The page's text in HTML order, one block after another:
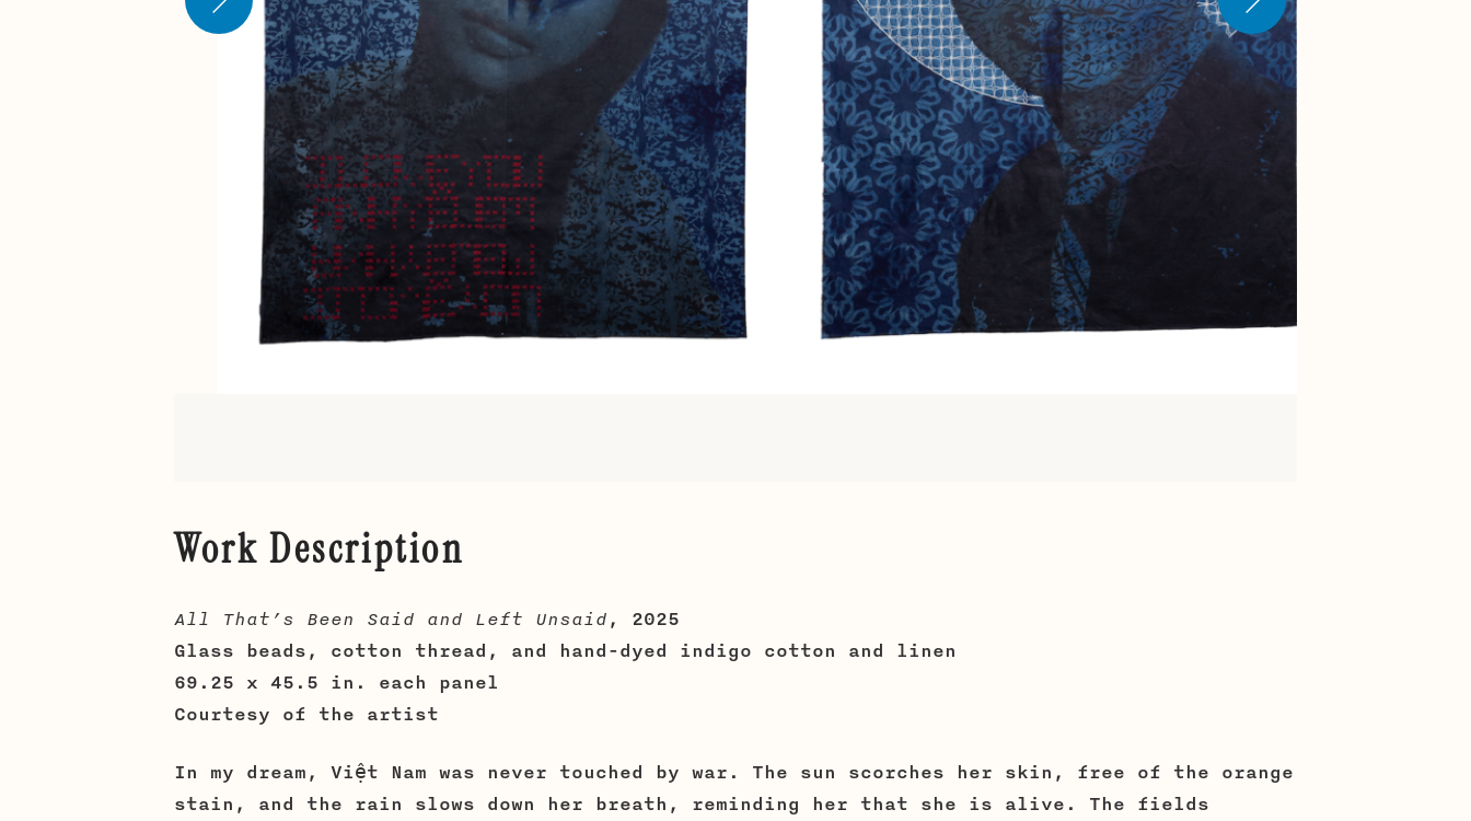
Work Description
All That’s Been Said and Left Unsaid, 2025
Glass beads, cotton thread, and hand-dyed indigo cotton and linen
69.25 x 45.5 in. each panel
Courtesy of the artist
In my dream, Việt Nam was never touched by war. The sun scorches her skin, free of the orange
stain, and the rain slows down her breath, reminding her that she is alive. The fields